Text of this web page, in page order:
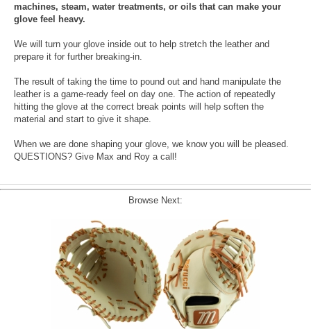
machines, steam, water treatments, or oils that can make your
glove feel heavy.
We will turn your glove inside out to help stretch the leather and
prepare it for further breaking-in.
The result of taking the time to pound out and hand manipulate the
leather is a game-ready feel on day one. The action of repeatedly
hitting the glove at the correct break points will help soften the
material and start to give it shape.
When we are done shaping your glove, we know you will be pleased.
QUESTIONS? Give Max and Roy a call!
Browse Next: